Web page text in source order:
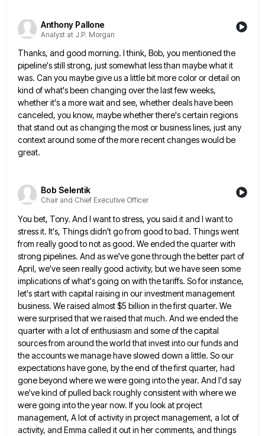
Anthony Pallone
Analyst at J.P. Morgan
Thanks, and good morning. I think, Bob, you mentioned the
pipeline's still strong, just somewhat less than maybe what it
was. Can you maybe give us a little bit more color or detail on
kind of what's been changing overthe last few weeks,
whether it's a more wait and see, whether deals have been
canceled, you know, maybe whetherthere's certain regions
that stand out as changing the most or business lines, just any
context around some of themore recent changes would be
great.
Bob Selentik
Chair and Chief Executive Officer
You bet, Tony. And I want to stress, you said it and I want to
stress it. It's, Things didn'tgo from good to bad. Things went
from really good to not as good. We ended the quarter with
strong pipelines. And as we've gone through the better part of
April, we've seen really good activity, but we have seen some
implications of what's going on with the tariffs. So for instance,
let's start with capital raising in our investmentmanagement
business. We raised almost $5 billion in the first quarter. We
were surprised that we raised that much. And we ended the
quarter with a lot of enthusiasm and some of the capital
sources from around the world thatinvest into our funds and
the accounts we manage have slowed down a little. So our
expectations have gone, bythe end of the first quarter, had
gone beyond where we were going into the year. And I'd say
we'vekind of pulled back roughly consistent with where we
were going into the year now. If you look at project
management, A lot of activity in project management, a lot of
activity, and Emma called it out in her comments, and things